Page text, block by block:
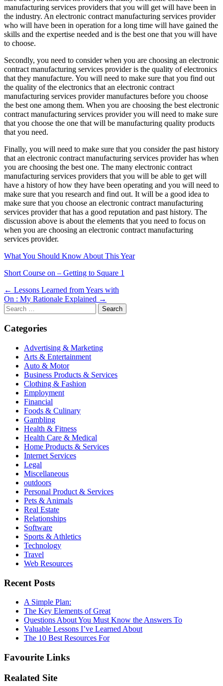
manufacturing services providers that you will get will have been in
the industry. An electronic contract manufacturing services provider
who will have been in operation for a long time will have gained the
skills and the expertise needed and is the best one that you will have
to choose.
Secondly, you need to consider when you are choosing an electronic
contract manufacturing services provider is the quality of electronics
that they manufacture. You will need to make sure that you find out
the quality of the electronics that an electronic contract
manufacturing services provider manufactures before you choose
the best one among them. When you are choosing the best electronic
contract manufacturing services provider you will need to make sure
that you choose the one that will be manufacturing quality products
that you need.
Finally, you will need to make sure that you consider the past history
that an electronic contract manufacturing services provider has when
you are choosing the best one. The many electronic contract
manufacturing services providers that you will be able to get will
have a history of how they have been operating and you will need to
make sure that you research and find out. It will be a good idea to
make sure that you choose an electronic contract manufacturing
services provider that has a good reputation and past history. The
discussion above is about the elements that you need to focus on
when you are choosing an electronic contract manufacturing
services provider.
What You Should Know About This Year
Short Course on – Getting to Square 1
Post
navigation
← Lessons Learned from Years with
On : My Rationale Explained →
Search
for:
Categories
Advertising & Marketing
Arts & Entertainment
Auto & Motor
Business Products & Services
Clothing & Fashion
Employment
Financial
Foods & Culinary
Gambling
Health & Fitness
Health Care & Medical
Home Products & Services
Internet Services
Legal
Miscellaneous
outdoors
Personal Product & Services
Pets & Animals
Real Estate
Relationships
Software
Sports & Athletics
Technology
Travel
Web Resources
Recent Posts
A Simple Plan:
The Key Elements of Great
Questions About You Must Know the Answers To
Valuable Lessons I’ve Learned About
The 10 Best Resources For
Favourite Links
Realated Site